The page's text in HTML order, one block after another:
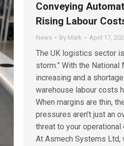
Conveying
Rising Labour
News By Mark April 17,
The UK logistics sector
storm.” With the National
increasing and a
warehouse labour costs
When margins are thin,
pressures aren’t just an
threat to your operational
At Asmech Systems Ltd,